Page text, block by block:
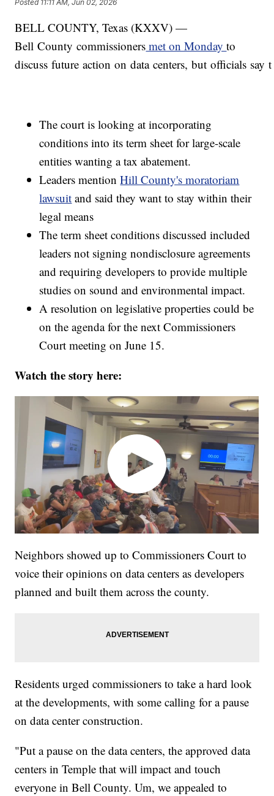
Posted 11:11 AM, Jun 02, 2026
BELL COUNTY, Texas (KXXV) —
Bell County commissioners met on Mondayto
discuss future action on data centers, but officials
The court is looking at incorporating
conditions into its term sheet for large-scale
entities wanting a tax abatement.
Leaders mentionHill County's moratoriam
lawsuit and said they want to stay within their
legal means
The term sheet conditions discussed included
leaders not signing nondisclosure agreements
and requiring developers to provide multiple
studies on sound and environmental impact.
A resolution on legislative properties could be
on the agenda for the next Commissioners
Court meeting on June 15.
Watch the story here:
Neighbors showed up to Commissioners Court to
voice their opinions on data centers as developers
planned and built them across the county.
Residents urged commissioners to take a hard look
at the developments, with some calling for a pause
on data center construction.
"Put a pause on the data centers, the approved data
centers in Temple that will impact and touch
everyone in Bell County. Um, we appealed to